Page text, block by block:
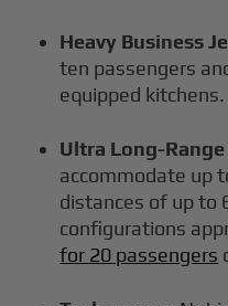
Heavy Business
ten passengers
equipped kitchens.
Ultra Long-Range
accommodate up
distances of up to
configurations
for 20 passengers